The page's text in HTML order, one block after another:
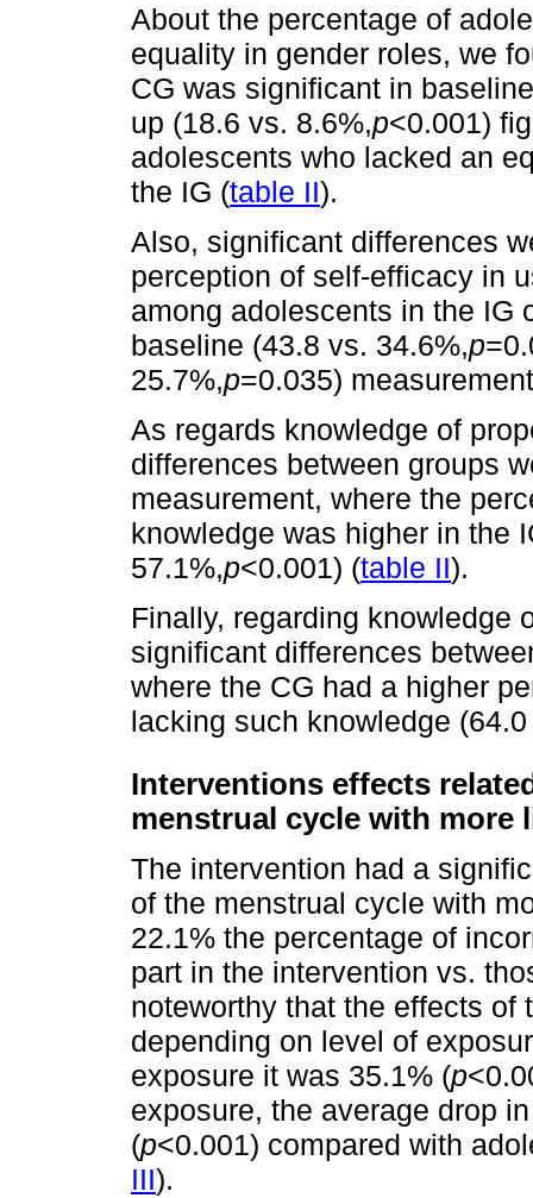
About the percentage of
equality in gender roles, we
CG was significant in
up (18.6 vs. 8.6%,p<0.001)
adolescents who lacked an
the IG (table II).
Also, significant differences
perception of self-efficacy in
among adolescents in the IG
baseline (43.8 vs. 34.6%,p
25.7%,p=0.035)
As regards knowledge of
differences between groups
measurement, where the
knowledge was higher in the
57.1%,p<0.001) (table II).
Finally, regarding knowledge
significant differences
where the CG had a higher
lacking such knowledge
Interventions effects
menstrual cycle with more
The intervention had a
of the menstrual cycle with
22.1% the percentage of
part in the intervention vs.
noteworthy that the effects of
depending on level of
exposure it was 35.1% (p
exposure, the average drop
(p<0.001) compared with
III).